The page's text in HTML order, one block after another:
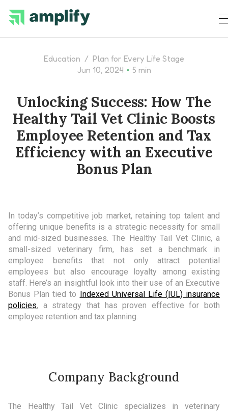
Education / Plan for Every Life Stage
Jun 10, 2024 • 5 min
Unlocking Success: How The
Healthy Tail Vet Clinic Boosts
Employee Retention and Tax
Efficiency with an Executive
Bonus Plan
In today’s competitive job market, retaining top talent and
offering unique benefits is a strategic necessity for small
and mid-sized businesses. The Healthy Tail Vet Clinic, a
small-sized veterinary firm, has set a benchmark in
employee benefits that not only attract potential
employees but also encourage loyalty among existing
staff. Here’s an insightful look into their use of an Executive
Bonus Plan tied to Indexed Universal Life (IUL) insurance
policies, a strategy that has proven effective for both
employee retention and tax planning.
Company Background
The Healthy Tail Vet Clinic specializes in veterinary